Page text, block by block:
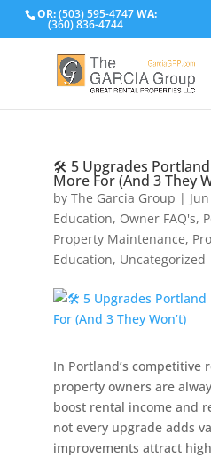
OR:(503) 595-4747WA:
(360) 836-4744
🛠️ 5 Upgrades Portland
More For (And 3 They
by The Garcia Group |
Education, Owner FAQ's,
Property Maintenance,
Education, Uncategorized
In Portland’s competitive
property owners are
boost rental income and
not every upgrade adds
improvements attract